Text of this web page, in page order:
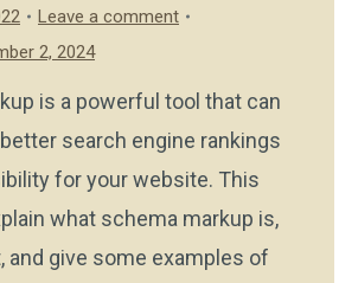
Leave a comment
2, 2024
is a powerful tool that can
search engine rankings
for your website. This
what schema markup is,
and give some examples of